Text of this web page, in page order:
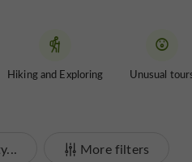
Hiking and Exploring Unusual
More filters